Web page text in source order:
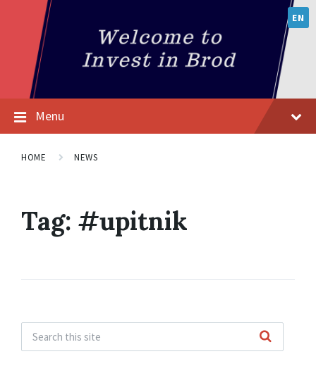
EN
Menu
HOME NEWS
Tag: #upitnik